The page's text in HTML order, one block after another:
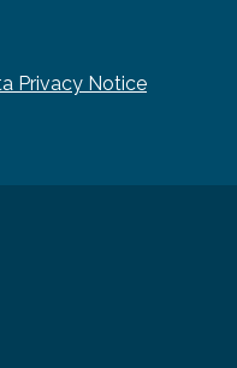
Privacy Notice